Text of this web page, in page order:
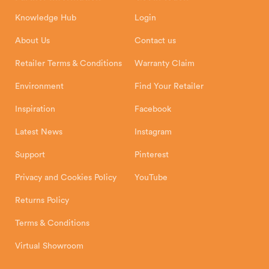
Exeter Business Park
How To Authorised Retailers
Installation Instructions Product Registration
Knowledge Hub
About Us
Retailer Terms & Conditions
Environment
Inspiration
Latest News
Support
Privacy and Cookies Policy
Returns Policy
Terms & Conditions
Virtual Showroom
Login
Contact us
Warranty Claim
Find Your Retailer
Facebook
Instagram
Pinterest
YouTube